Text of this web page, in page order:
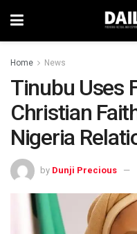
Home News
Tinubu Uses
Christian
Nigeria
by Dunji Precious